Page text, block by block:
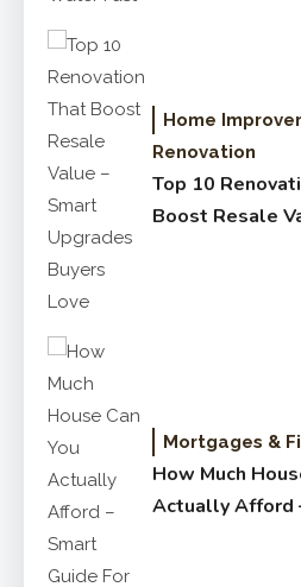
Home
Renovation
Top 10
Boost Resale
Mortgages &
How Much
Actually Afford